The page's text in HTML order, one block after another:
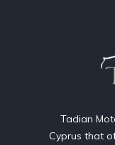
Tadian
Cyprus that